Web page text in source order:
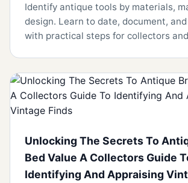
Identify antique tools by materials,
design. Learn to date, document,
with practical steps for collectors
Unlocking The Secrets To
Bed Value A Collectors Guide
Identifying And Appraising